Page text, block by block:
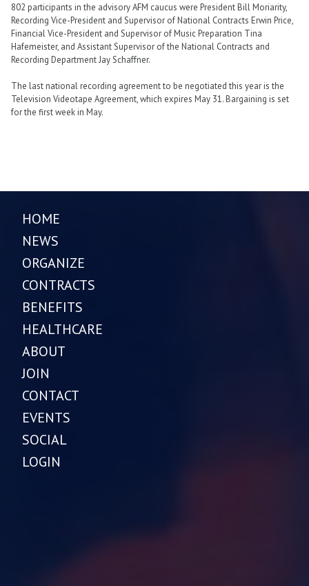
802 participants in the advisory AFM caucus were President Bill Moriarity,
Recording Vice-President and Supervisor of National Contracts Erwin Price,
Financial Vice-President and Supervisor of Music Preparation Tina
Hafemeister, and Assistant Supervisor of the National Contracts and
Recording Department Jay Schaffner.
The last national recording agreement to be negotiated this year is the
Television Videotape Agreement, which expires May 31. Bargaining is set
for the first week in May.
HOME
NEWS
ORGANIZE
CONTRACTS
BENEFITS
HEALTHCARE
ABOUT
JOIN
CONTACT
EVENTS
SOCIAL
LOGIN